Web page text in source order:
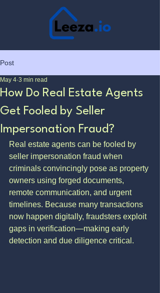
Post
How Do Real Estate Agents
Get Fooled by Seller
Impersonation Fraud?
May 4 3 min read
Real estate agents can be fooled by
seller impersonation fraud when
criminals convincingly pose as property
owners using forged documents,
remote communication, and urgent
timelines. Because many transactions
now happen digitally, fraudsters exploit
gaps in verification—making early
detection and due diligence critical.